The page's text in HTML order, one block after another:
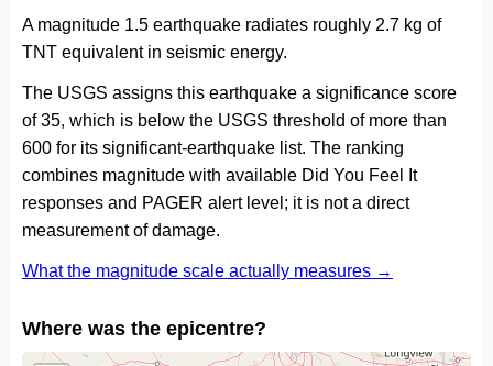
A magnitude 1.5 earthquake radiates roughly 2.7 kg of
TNT equivalent in seismic energy.
The USGS assigns this earthquake a significance score
of 35, which is below the USGS threshold of more than
600 for its significant-earthquake list. The ranking
combines magnitude with available Did You Feel It
responses and PAGER alert level; it is not a direct
measurement of damage.
What the magnitude scale actually measures →
Where was the epicentre?